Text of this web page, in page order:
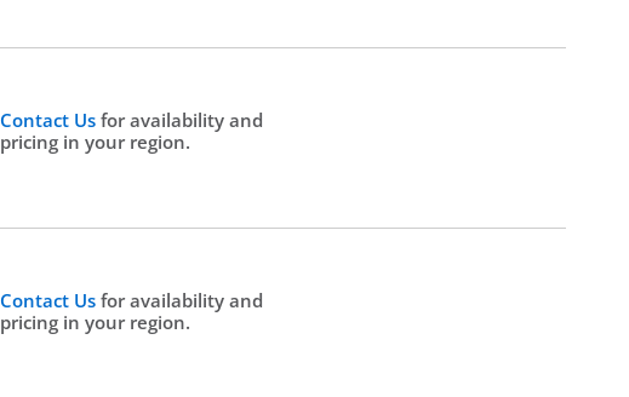
Contact Usfor availability and
pricing in your region.
Contact Usfor availability and
pricing in your region.